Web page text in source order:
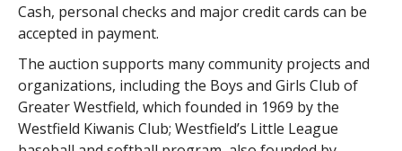
Cash, personal checks and major credit cards can be
accepted in payment.
The auction supports many community projects and
organizations, including the Boys and Girls Club of
Greater Westfield, which founded in 1969 by the
Westfield Kiwanis Club; Westfield’s Little League